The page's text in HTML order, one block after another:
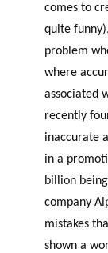
comes to
quite
problem
where
associated
recently
inaccurate
in a
billion
company
mistakes
shown a